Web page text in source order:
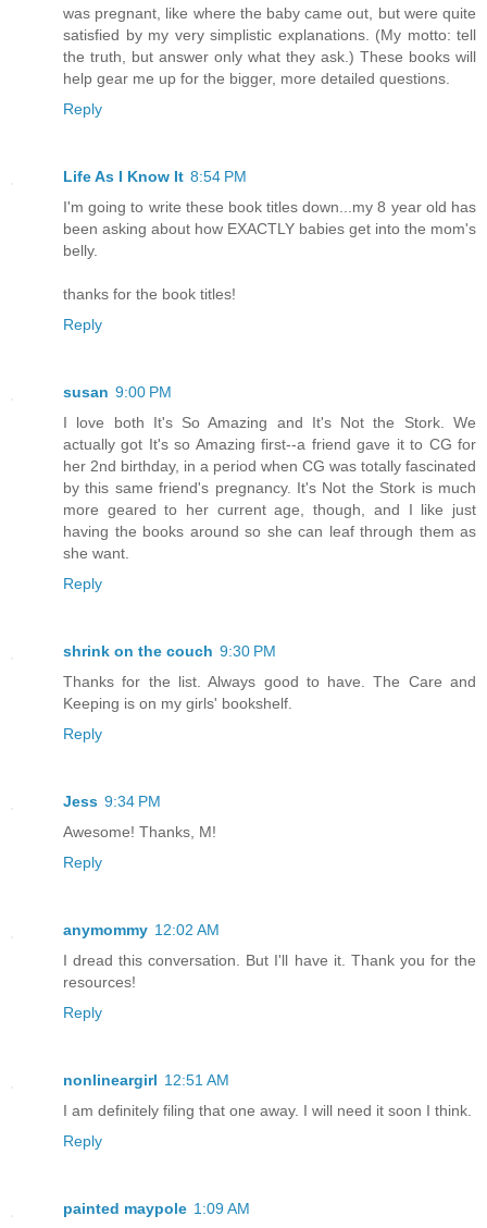
was pregnant, like where the baby came out, but were quite
satisfied by my very simplistic explanations. (My motto: tell
the truth, but answer only what they ask.) These books will
help gear me up for the bigger, more detailed questions.
Reply
Life As I Know It 8:54 PM
I'm going to write these book titles down...my 8 year old has
been asking about how EXACTLY babies get into the mom's
belly.
thanks for the book titles!
Reply
susan 9:00 PM
I love both It's So Amazing and It's Not the Stork. We
actually got It's so Amazing first--a friend gave it to CG for
her 2nd birthday, in a period when CG was totally fascinated
by this same friend's pregnancy. It's Not the Stork is much
more geared to her current age, though, and I like just
having the books around so she can leaf through them as
she want.
Reply
shrink on the couch 9:30 PM
Thanks for the list. Always good to have. The Care and
Keeping is on my girls' bookshelf.
Reply
Jess 9:34 PM
Awesome! Thanks, M!
Reply
anymommy 12:02 AM
I dread this conversation. But I'll have it. Thank you for the
resources!
Reply
nonlineargirl 12:51 AM
I am definitely filing that one away. I will need it soon I think.
Reply
painted maypole 1:09 AM